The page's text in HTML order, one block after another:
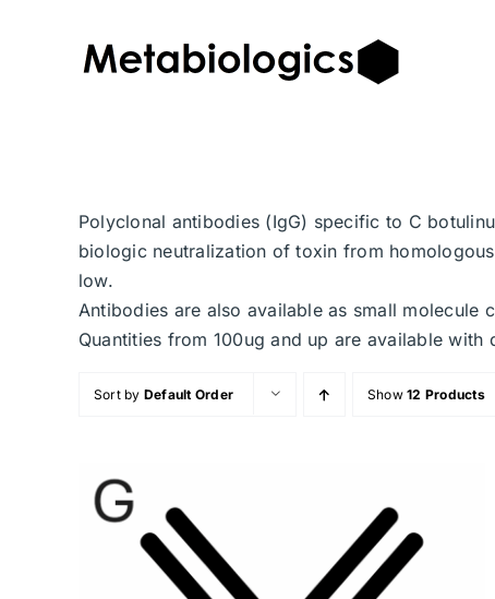
Polyclonal antibodies (IgG) specific to C
biologic neutralization of toxin from
low.
Antibodies are also available as small molecule
Quantities from 100ug and up are available
Sort by Default Order Show12 Products